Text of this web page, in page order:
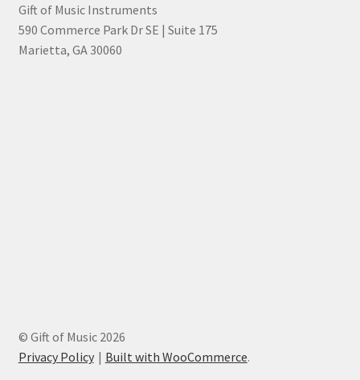
Gift of Music Instruments
590 Commerce Park Dr SE | Suite 175
Marietta, GA 30060
© Gift of Music 2026
Privacy Policy
Built with WooCommerce.